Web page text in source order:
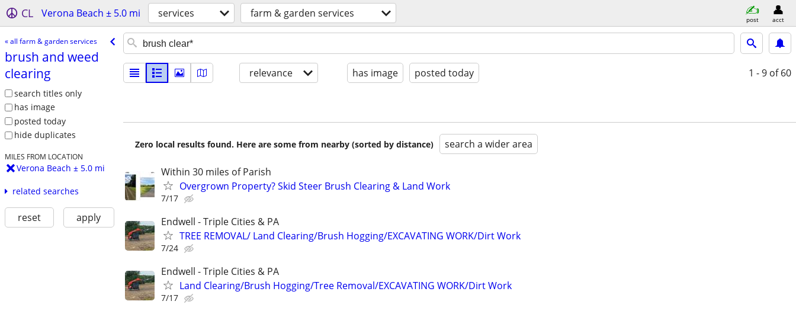
CL Verona Beach ± 5.0 mi services farm & garden services post acct
« all farm & garden services
brush and weed
clearing
search titles only
has image
posted today
hide duplicates
MILES FROM LOCATION
Verona Beach ± 5.0 mi
related searches
reset apply
relevance has image posted today 1 - 9 of 60
Zero local results found. Here are some from nearby (sorted by distance) search a wider area
Within 30 miles of Parish
Overgrown Property? Skid Steer Brush Clearing & Land Work
7/17
Endwell - Triple Cities & PA
TREE REMOVAL/ Land Clearing/Brush Hogging/EXCAVATING WORK/Dirt Work
7/24
Endwell - Triple Cities & PA
Land Clearing/Brush Hogging/Tree Removal/EXCAVATING WORK/Dirt Work
7/17